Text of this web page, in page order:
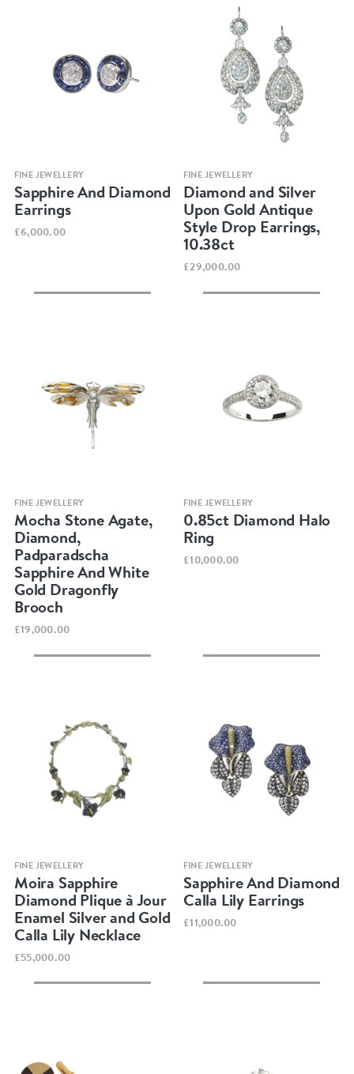
Quick view
FINE JEWELLERY
Sapphire And Diamond
Earrings
£6,000.00
Quick view
FINE JEWELLERY
Diamond and Silver
Upon Gold Antique
Style Drop Earrings,
10.38ct
£29,000.00
Quick view
FINE JEWELLERY
Mocha Stone Agate,
Diamond,
Padparadscha
Sapphire And White
Gold Dragonfly
Brooch
£19,000.00
Quick view
FINE JEWELLERY
0.85ct Diamond Halo
Ring
£10,000.00
Quick view
FINE JEWELLERY
Moira Sapphire
Diamond Plique à Jour
Enamel Silver and Gold
Calla Lily Necklace
£55,000.00
Quick view
FINE JEWELLERY
Sapphire And Diamond
Calla Lily Earrings
£11,000.00